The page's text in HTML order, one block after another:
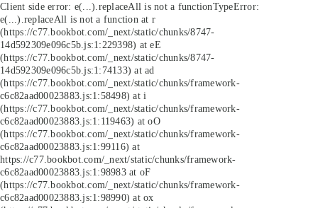
Client side error: e(...).replaceAll is not a functionTypeError:
e(...).replaceAll is not a function at r
(https://c77.bookbot.com/_next/static/chunks/8747-
14d592309e096c5b.js:1:229398) at eE
(https://c77.bookbot.com/_next/static/chunks/8747-
14d592309e096c5b.js:1:74133) at ad
(https://c77.bookbot.com/_next/static/chunks/framework-
c6c82aad00023883.js:1:58498) at i
(https://c77.bookbot.com/_next/static/chunks/framework-
c6c82aad00023883.js:1:119463) at oO
(https://c77.bookbot.com/_next/static/chunks/framework-
c6c82aad00023883.js:1:99116) at
https://c77.bookbot.com/_next/static/chunks/framework-
c6c82aad00023883.js:1:98983 at oF
(https://c77.bookbot.com/_next/static/chunks/framework-
c6c82aad00023883.js:1:98990) at ox